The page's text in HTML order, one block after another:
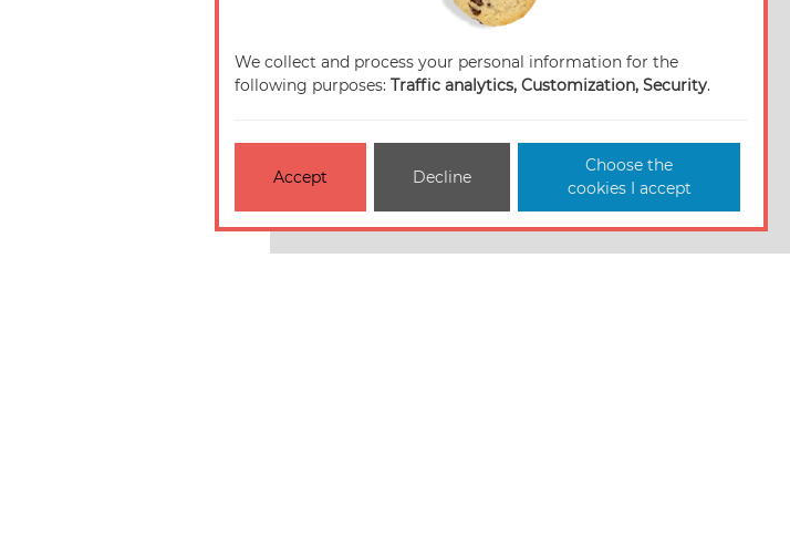
We collect and process your personal information for the
following purposes: Traffic analytics, Customization, Security.
Accept Decline
Choose the
cookies I accept